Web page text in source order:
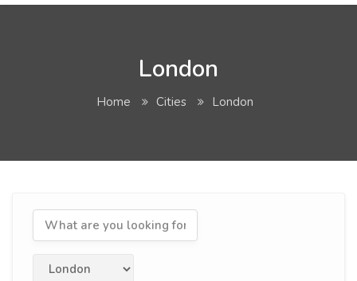
London
Home Cities London